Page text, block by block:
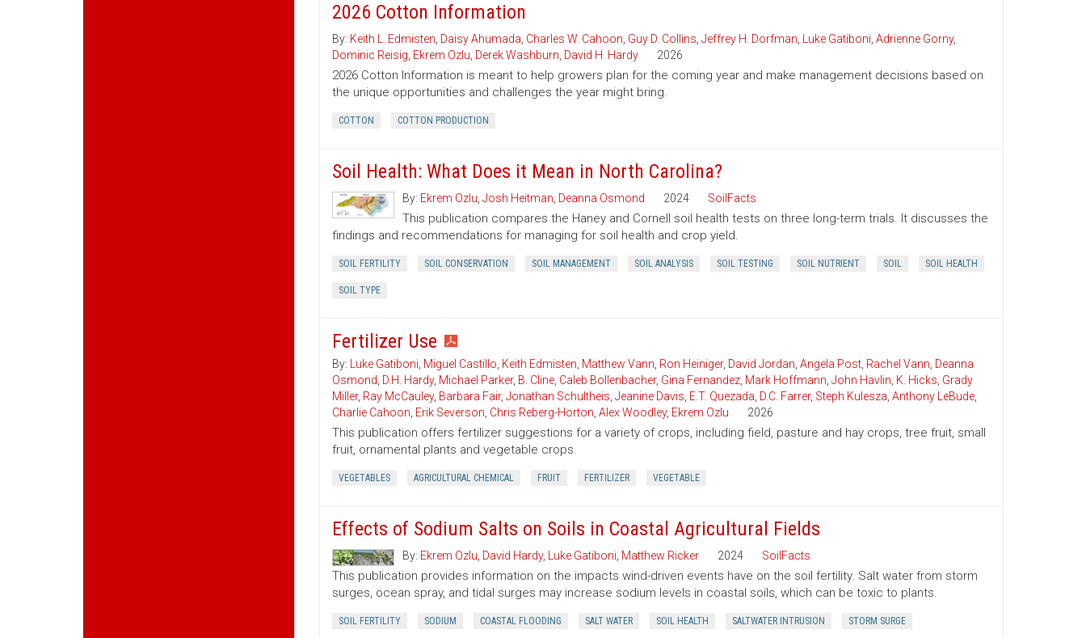
2026 Cotton Information
By: Keith L. Edmisten Daisy Ahumada Charles W. Cahoon Guy D. Collins Jeffrey H. Dorfman Luke Gatiboni Adrienne Gorny,
Dominic Reisig Ekrem Ozlu Derek Washburn David H. Hardy 2026
2026 Cotton Information is meant to help growers plan for the coming year and make management decisions based on
the unique opportunities and challenges the year might bring.
COTTON COTTON PRODUCTION
Soil Health: What Does it Mean in North Carolina?
By: Ekrem Ozlu Josh Heitman Deanna Osmond 2024 SoilFacts
This publication compares the Haney and Cornell soil health tests on three long-term trials. It discusses the
findings and recommendations for managing for soil health and crop yield.
SOIL FERTILITY SOIL CONSERVATION SOIL MANAGEMENT SOIL ANALYSIS SOIL TESTING SOIL NUTRIENT SOIL SOIL HEALTH
SOIL TYPE
Fertilizer Use
By: Luke Gatiboni Miguel Castillo Keith Edmisten Matthew Vann Ron Heiniger, David Jordan Angela Post, Rachel Vann Deanna
Osmond D.H. Hardy, Michael Parker, B. Cline, Caleb Bollenbacher, Gina Fernandez, Mark Hoffmann John Havlin K. Hicks Grady
Miller, Ray McCauley, Barbara Fair, Jonathan Schultheis Jeanine Davis E.T. Quezada D.C. Farrer, Steph Kulesza Anthony LeBude,
Charlie Cahoon Erik Severson Chris Reberg-Horton Alex Woodley, Ekrem Ozlu 2026
This publication offers fertilizer suggestions for a variety of crops, including field, pasture and hay crops, tree fruit, small
fruit, ornamental plants and vegetable crops.
VEGETABLES AGRICULTURAL CHEMICAL FRUIT FERTILIZER VEGETABLE
Effects of Sodium Salts on Soils in Coastal Agricultural Fields
By: Ekrem Ozlu David Hardy, Luke Gatiboni Matthew Ricker 2024 SoilFacts
This publication provides information on the impacts wind-driven events have on the soil fertility. Salt water from storm
surges, ocean spray, and tidal surges may increase sodium levels in coastal soils, which can be toxic to plants.
SOIL FERTILITY SODIUM COASTAL FLOODING SALT WATER SOIL HEALTH SALTWATER INTRUSION STORM SURGE